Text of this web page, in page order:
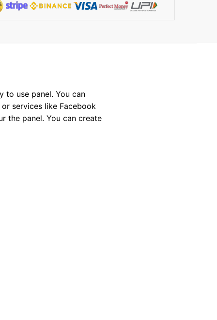
to use panel. You can
services like Facebook
the panel. You can create